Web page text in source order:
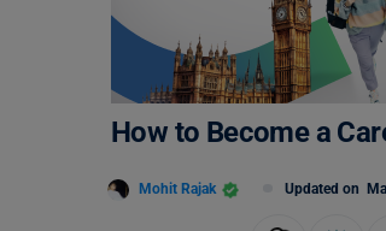
How to Become a
Mohit Rajak Updated on